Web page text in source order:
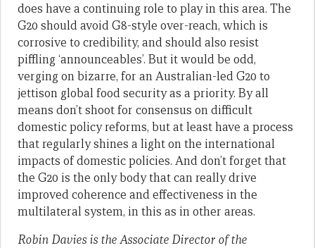
does have a continuing role to play in this area. The
G20 should avoid G8-style over-reach, which is
corrosive to credibility, and should also resist
piffling ‘announceables’. But it would be odd,
verging on bizarre, for an Australian-led G20 to
jettison global food security as a priority. By all
means don’t shoot for consensus on difficult
domestic policy reforms, but at least have a process
that regularly shines a light on the international
impacts of domestic policies. And don’t forget that
the G20 is the only body that can really drive
improved coherence and effectiveness in the
multilateral system, in this as in other areas.
Robin Davies is the Associate Director of the